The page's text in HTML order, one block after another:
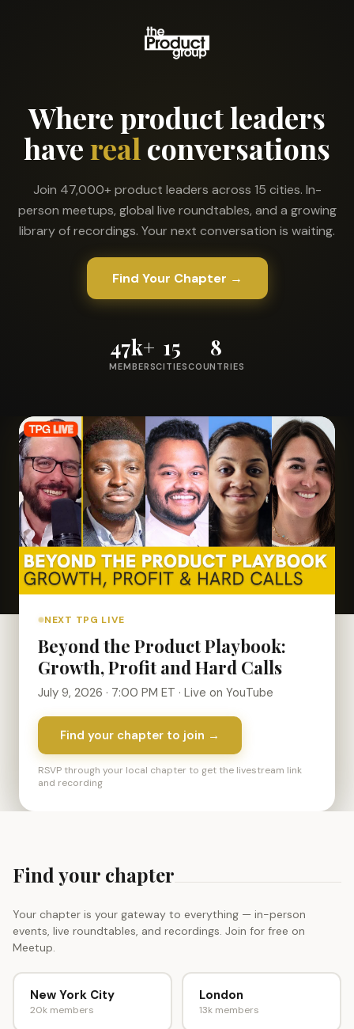
Where product leaders
havereal conversations
Join 47,000+ product leaders across 15 cities. In-
person meetups, global live roundtables, and a growing
library of recordings. Your next conversation is waiting.
Find Your Chapter →
47k+
MEMBERS
15
CITIES
8
COUNTRIES
NEXT TPG LIVE
Beyond the Product Playbook:
Growth, Profit and Hard Calls
July 9, 2026 · 7:00 PM ET · Live on YouTube
Find your chapter to join →
RSVP through your local chapter to get the livestream link
and recording
Find your chapter
Your chapter is your gateway to everything — in-person
events, live roundtables, and recordings. Join for free on
Meetup.
New York City
20k members
London
13k members